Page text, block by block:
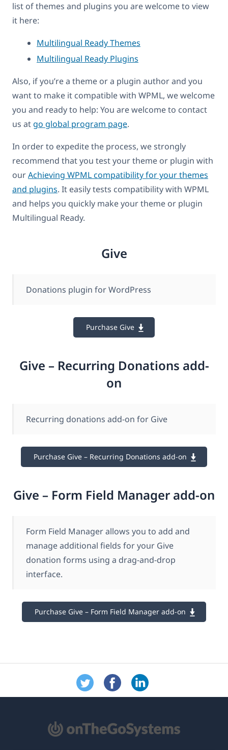
list of themes and plugins you are welcome to view
it here:
Multilingual Ready Themes
Multilingual Ready Plugins
Also, if you’re a theme or a plugin author and you
want to make it compatible with WPML, we welcome
you and ready to help: You are welcome to contact
us at go global program page.
In order to expedite the process, we strongly
recommend that you test your theme or plugin with
ourAchieving WPML compatibility for your themes
and plugins. It easily tests compatibility with WPML
and helps you quickly make your theme or plugin
Multilingual Ready.
Give
Donations plugin for WordPress
Purchase Give
Give – Recurring Donations add-
on
Recurring donations add-on for Give
Purchase Give – Recurring Donations add-on
Give – Form Field Manager add-on
Form Field Manager allows you to add and
manage additional fields for your Give
donation forms using a drag-and-drop
interface.
Purchase Give – Form Field Manager add-on